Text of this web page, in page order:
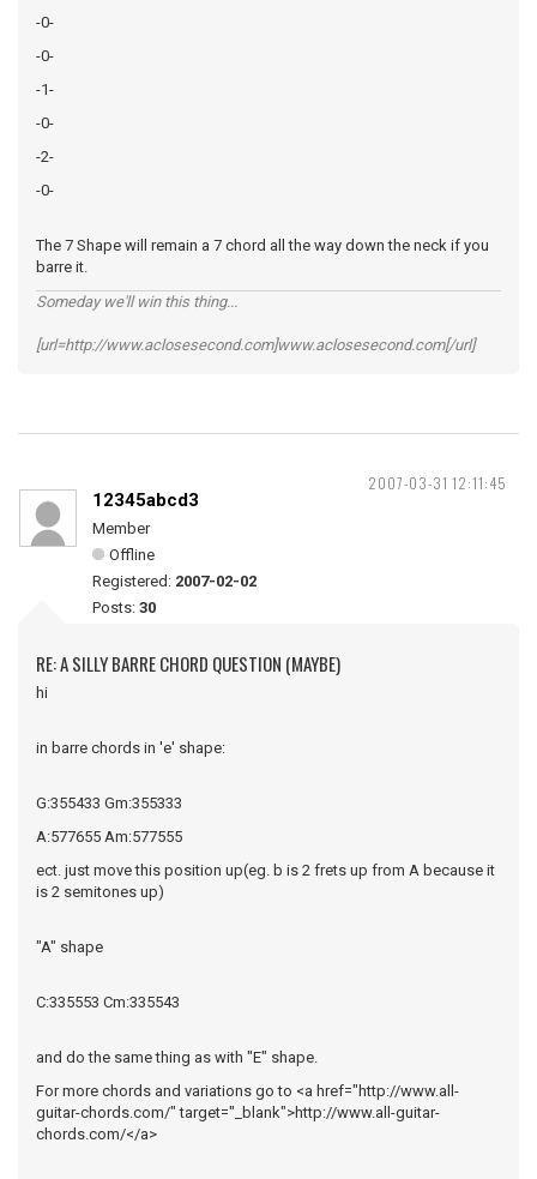
-0-
-0-
-1-
-0-
-2-
-0-
The 7 Shape will remain a 7 chord all the way down the neck if you
barre it.
Someday we'll win this thing...
[url=http://www.aclosesecond.com]www.aclosesecond.com[/url]
2007-03-31 12:11:45
12345abcd3
Member
Offline
Registered: 2007-02-02
Posts: 30
RE: A SILLY BARRE CHORD QUESTION (MAYBE)
hi
in barre chords in 'e' shape:
G:355433 Gm:355333
A:577655 Am:577555
ect. just move this position up(eg. b is 2 frets up from A because it
is 2 semitones up)
"A" shape
C:335553 Cm:335543
and do the same thing as with "E" shape.
For more chords and variations go to <a href="http://www.all-
guitar-chords.com/" target="_blank">http://www.all-guitar-
chords.com/</a>